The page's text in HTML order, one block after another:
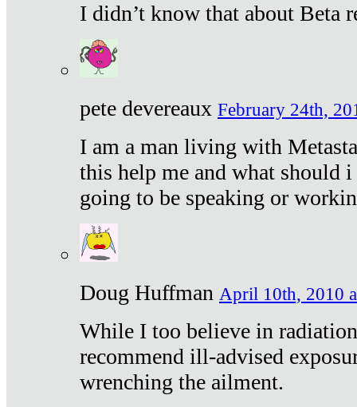
I didn’t know that about Beta
pete devereaux February 24th,
I am a man living with
this help me and what should
going to be speaking or
Doug Huffman April 10th, 2010
While I too believe in
recommend ill-advised
wrenching the ailment.